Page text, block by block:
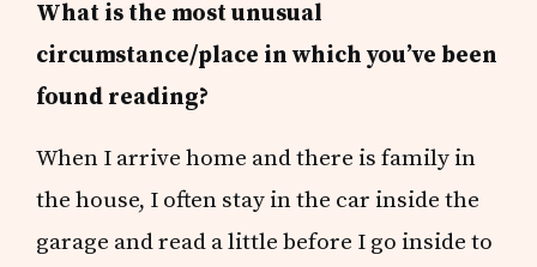
What is the most unusual
circumstance/place in which you’ve been
found reading?
When I arrive home and there is family in
the house, I often stay in the car inside the
garage and read a little before I go inside to